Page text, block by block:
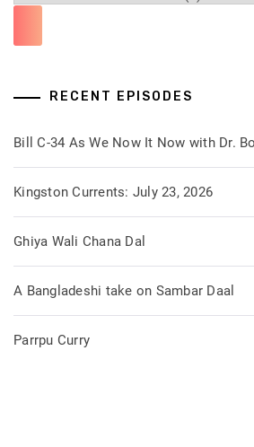
RECENT EPISODES
Bill C-34 As We Now It Now with Dr.
Kingston Currents: July 23, 2026
Ghiya Wali Chana Dal
A Bangladeshi take on Sambar Daal
Parrpu Curry